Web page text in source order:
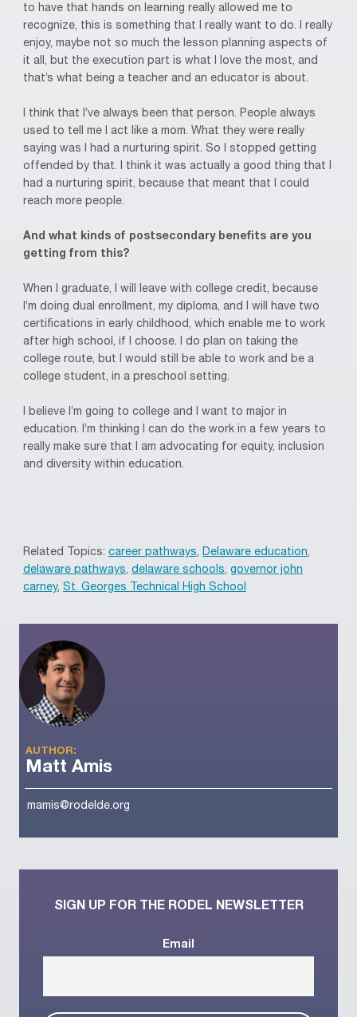
to have that hands on learning really allowed me to
recognize, this is something that I really want to do. I really
enjoy, maybe not so much the lesson planning aspects of
it all, but the execution part is what I love the most, and
that’s what being a teacher and an educator is about.
I think that I’ve always been that person. People always
used to tell me I act like a mom. What they were really
saying was I had a nurturing spirit. So I stopped getting
offended by that. I think it was actually a good thing that I
had a nurturing spirit, because that meant that I could
reach more people.
And what kinds of postsecondary benefits are you
getting from this?
When I graduate, I will leave with college credit, because
I’m doing dual enrollment, my diploma, and I will have two
certifications in early childhood, which enable me to work
after high school, if I choose. I do plan on taking the
college route, but I would still be able to work and be a
college student, in a preschool setting.
I believe I’m going to college and I want to major in
education. I’m thinking I can do the work in a few years to
really make sure that I am advocating for equity, inclusion
and diversity within education.
Related Topics: career pathways, Delaware education,
delaware pathways, delaware schools, governor john
carney, St. Georges Technical High School
AUTHOR:
Matt Amis
mamis@rodelde.org
SIGN UP FOR THE RODEL NEWSLETTER
Email